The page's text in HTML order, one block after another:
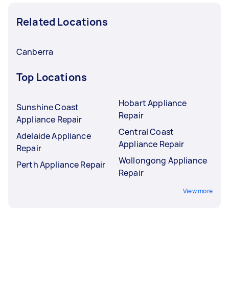
Related Locations
Canberra
Top Locations
Sunshine Coast
Appliance Repair
Adelaide Appliance
Repair
Perth Appliance Repair
Hobart Appliance
Repair
Central Coast
Appliance Repair
Wollongong Appliance
Repair
View more